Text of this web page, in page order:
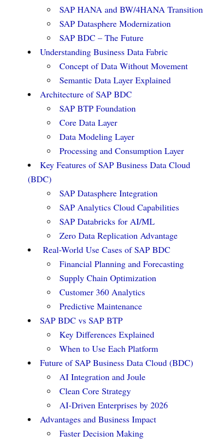
SAP HANA and BW/4HANA Transition
SAP Datasphere Modernization
SAP BDC – The Future
Understanding Business Data Fabric
Concept of Data Without Movement
Semantic Data Layer Explained
Architecture of SAP BDC
SAP BTP Foundation
Core Data Layer
Data Modeling Layer
Processing and Consumption Layer
Key Features of SAP Business Data Cloud
(BDC)
SAP Datasphere Integration
SAP Analytics Cloud Capabilities
SAP Databricks for AI/ML
Zero Data Replication Advantage
Real-World Use Cases of SAP BDC
Financial Planning and Forecasting
Supply Chain Optimization
Customer 360 Analytics
Predictive Maintenance
SAP BDC vs SAP BTP
Key Differences Explained
When to Use Each Platform
Future of SAP Business Data Cloud (BDC)
AI Integration and Joule
Clean Core Strategy
AI-Driven Enterprises by 2026
Advantages and Business Impact
Faster Decision Making